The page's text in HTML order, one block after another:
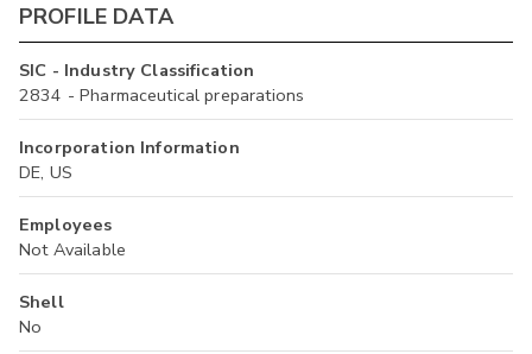
PROFILE DATA
SIC - Industry Classification
2834 - Pharmaceutical preparations
Incorporation Information
DE, US
Employees
Not Available
Shell
No